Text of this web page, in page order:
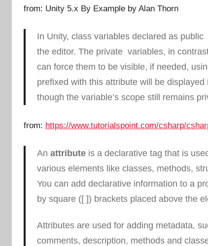
from: Unity 5.x By Example by Alan Thorn
In Unity, class variables declared as public
the editor. The privatevariables, in
can force them to be visible, if needed,
prefixed with this attribute will be displayed
though the variable’s scope still remains
from: https://www.tutorialspoint.com/csharp/
An attributeis a declarative tag that is
various elements like classes, methods,
You can add declarative information to a
by square ([ ]) brackets placed above the
Attributes are used for adding metadata,
comments, description, methods and